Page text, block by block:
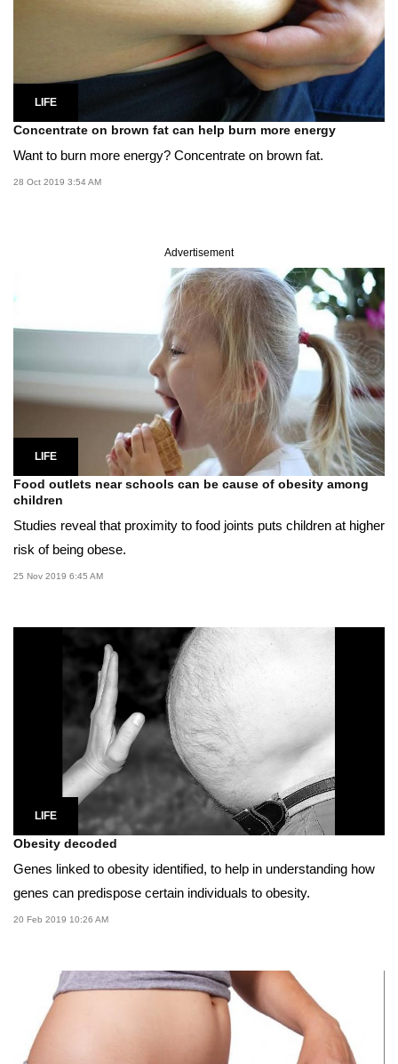
LIFE
Concentrate on brown fat can help burn more energy
Want to burn more energy? Concentrate on brown fat.
28 Oct 2019 3:54 AM
Advertisement
LIFE
Food outlets near schools can be cause of obesity among
children
Studies reveal that proximity to food joints puts children at higher
risk of being obese.
25 Nov 2019 6:45 AM
LIFE
Obesity decoded
Genes linked to obesity identified, to help in understanding how
genes can predispose certain individuals to obesity.
20 Feb 2019 10:26 AM